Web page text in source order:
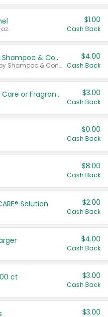
$1.00
Cash Back
Dove Intensive Repair Shampoo & Conditioner Set
Valid on Damage Therapy Shampoo & Conditioner Set 33.8 oz bottles.
$4.00
Cash Back
Tesori D'Oriente Body Care or Fragrance $3.00
Cash Back
$0.00
Cash Back
$8.00
Cash Back
Solution $2.00
Cash Back
$4.00
Cash Back
ct $3.00
Cash Back
$3.00